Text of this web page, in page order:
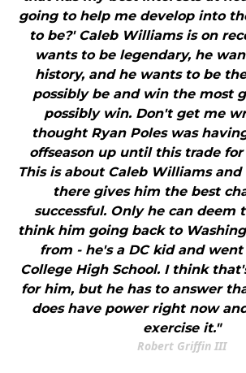
going to help me develop into
to be?' Caleb Williams is on
wants to be legendary, he
history, and he wants to be
possibly be and win the most
possibly win. Don't get me
thought Ryan Poles was
offseason up until this trade for
This is about Caleb Williams
there gives him the best
successful. Only he can deem
think him going back to
from - he's a DC kid and went
College High School. I think
for him, but he has to answer
does have power right now
exercise it."
Robert Griffin III